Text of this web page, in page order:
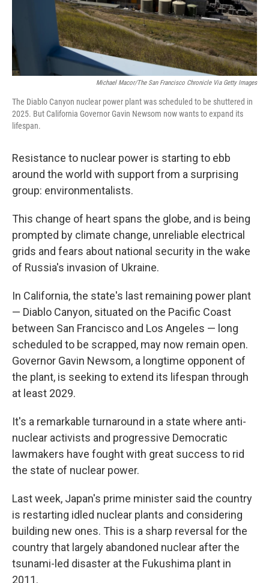
Michael Macor/The San Francisco Chronicle Via Getty Images
The Diablo Canyon nuclear power plant was scheduled to be shuttered in
2025. But California Governor Gavin Newsom now wants to expand its
lifespan.
Resistance to nuclear power is starting to ebb
around the world with support from a surprising
group: environmentalists.
This change of heart spans the globe, and is being
prompted by climate change, unreliable electrical
grids and fears about national security in the wake
of Russia's invasion of Ukraine.
In California, the state's last remaining power plant
— Diablo Canyon, situated on the Pacific Coast
between San Francisco and Los Angeles — long
scheduled to be scrapped, may now remain open.
Governor Gavin Newsom, a longtime opponent of
the plant, is seeking to extend its lifespan through
at least 2029.
It's a remarkable turnaround in a state where anti-
nuclear activists and progressive Democratic
lawmakers have fought with great success to rid
the state of nuclear power.
Last week, Japan's prime minister said the country
is restarting idled nuclear plants and considering
building new ones. This is a sharp reversal for the
country that largely abandoned nuclear after the
tsunami-led disaster at the Fukushima plant in
2011.